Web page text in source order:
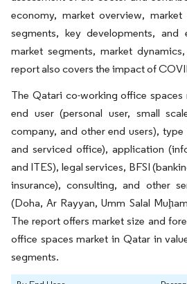
economy, market overview,
segments, key developments,
market segments, market
report also covers the impact of
The Qatari co-working office
end user (personal user, small
company, and other end users),
and serviced office), application
and ITES), legal services, BFSI
insurance), consulting, and other
(Doha, Ar Rayyan, Umm Salal
The report offers market size and
office spaces market in Qatar in
segments.